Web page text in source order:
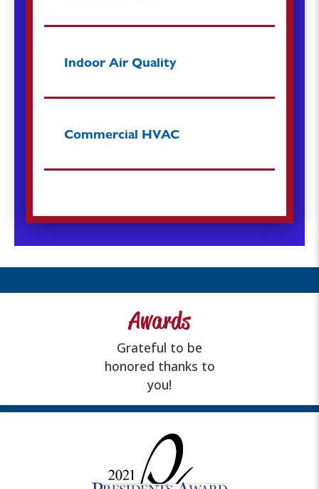
Indoor Air Quality
Commercial HVAC
Awards
Grateful to be
honored thanks to
you!